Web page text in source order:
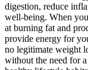
digestion, reduce
well-being. When
at burning fat and
provide energy for
no legitimate weight
without the need for